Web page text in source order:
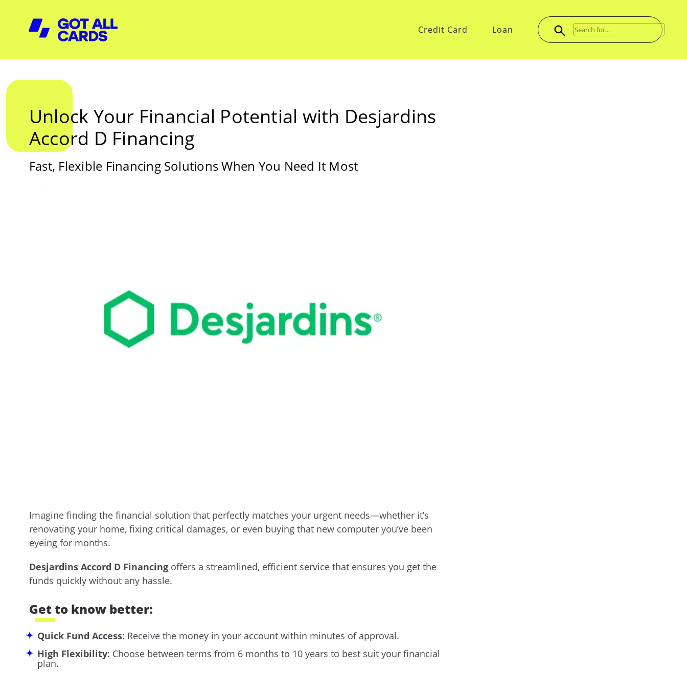
Credit Card Loan
Unlock Your Financial Potential with Desjardins
Accord D Financing
Fast, Flexible Financing Solutions When You Need It Most
Imagine finding the financial solution that perfectly matches your urgent needs—whether it’s
renovating your home, fixing critical damages, or even buying that new computer you’ve been
eyeing for months.
Desjardins Accord D Financing offers a streamlined, efficient service that ensures you get the
funds quickly without any hassle.
Get to know better:
Quick Fund Access: Receive the money in your account within minutes of approval.
High Flexibility: Choose between terms from 6 months to 10 years to best suit your financial
plan.